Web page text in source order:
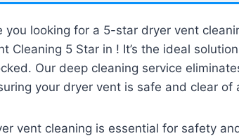
you looking for a 5-star dryer vent
Cleaning 5 Star in ! It’s the ideal
Our deep cleaning service
your dryer vent is safe and clear of
vent cleaning is essential for safety